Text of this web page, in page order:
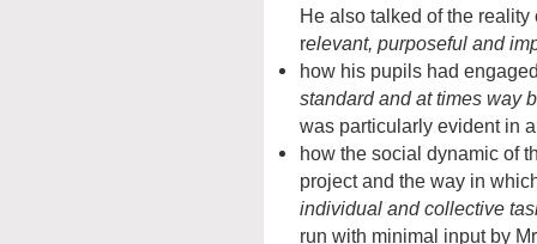
He also talked of the
relevant, purposeful and
how his pupils had
standard and at times way
was particularly evident in
how the social dynamic of
project and the way in
individual and collective
run with minimal input by